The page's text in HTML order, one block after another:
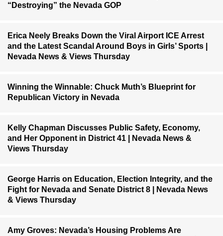
“Destroying” the Nevada GOP
Erica Neely Breaks Down the Viral Airport ICE Arrest
and the Latest Scandal Around Boys in Girls’ Sports |
Nevada News & Views Thursday
Winning the Winnable: Chuck Muth’s Blueprint for
Republican Victory in Nevada
Kelly Chapman Discusses Public Safety, Economy,
and Her Opponent in District 41 | Nevada News &
Views Thursday
George Harris on Education, Election Integrity, and the
Fight for Nevada and Senate District 8 | Nevada News
& Views Thursday
Amy Groves: Nevada’s Housing Problems Are